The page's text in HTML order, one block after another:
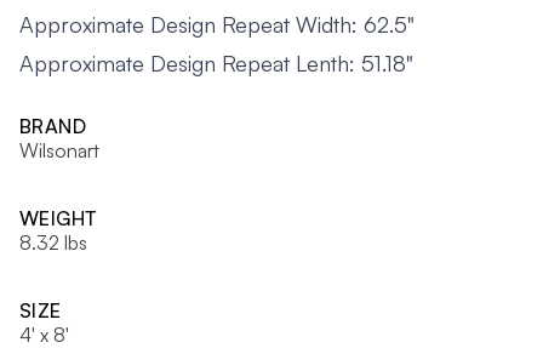
Approximate Design Repeat Width: 62.5"
Approximate Design Repeat Lenth: 51.18"
BRAND
Wilsonart
WEIGHT
8.32 lbs
SIZE
4' x 8'